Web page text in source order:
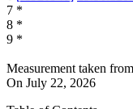
7 *
8 *
9 *
Measurement taken from
On July 22, 2026